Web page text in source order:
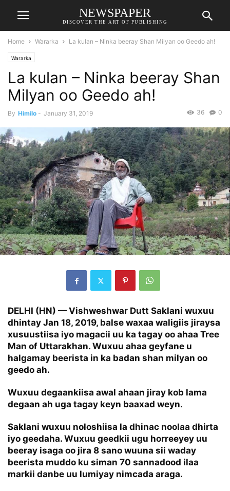
NEWSPAPER
DISCOVER THE ART OF PUBLISHING
Home Wararka La kulan – Ninka beeray Shan Milyan oo Geedo ah!
Wararka
La kulan – Ninka beeray Shan
Milyan oo Geedo ah!
By Himilo - January 31, 2019 0
36
DELHI (HN) — Vishweshwar Dutt Saklani wuxuu
dhintay Jan 18, 2019, balse waxaa waligiis jiraysa
xusuustiisa iyo magacii uu ka tagay oo ahaa Tree
Man of Uttarakhan. Wuxuu ahaa geyfane u
halgamay beerista in ka badan shan milyan oo
geedo ah.
Wuxuu degaankiisa awal ahaan jiray kob lama
degaan ah uga tagay keyn baaxad weyn.
Saklani wuxuu noloshiisa la dhinac noolaa dhirta
iyo geedaha. Wuxuu geedkii ugu horreeyey uu
beeray isaga oo jira 8 sano wuuna sii waday
beerista muddo ku siman 70 sannadood ilaa
markii danbe uu lumiyay nimcada araga.